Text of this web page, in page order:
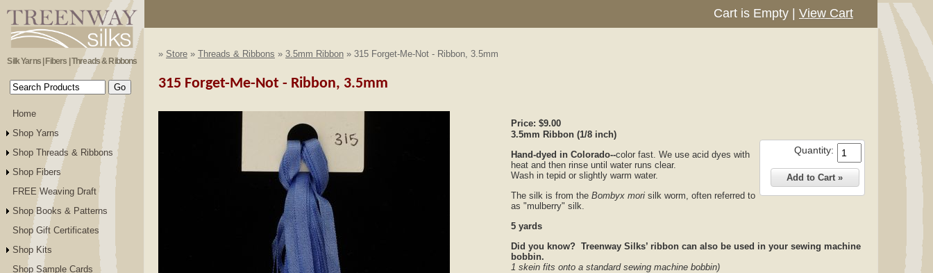
Silk Yarns | Fibers | Threads & Ribbons
Home
Shop Yarns
Shop Threads & Ribbons
Shop Fibers
FREE Weaving Draft
Shop Books & Patterns
Shop Gift Certificates
Shop Kits
Shop Sample Cards
Cart is Empty View Cart
» Store » Threads & Ribbons » 3.5mm Ribbon » 315 Forget-Me-Not - Ribbon, 3.5mm
315 Forget-Me-Not - Ribbon, 3.5mm
Price: $9.00
Quantity:
3.5mm Ribbon (1/8 inch)
Hand-dyed in Colorado--color fast. We use acid dyes with
heat and then rinse until water runs clear.
Wash in tepid or slightly warm water.
The silk is from the Bombyx mori silk worm, often referred to
as "mulberry" silk.
5 yards
Did you know? Treenway Silks’ ribbon can also be used in your sewing machine
bobbin.
1 skein fits onto a standard sewing machine bobbin)